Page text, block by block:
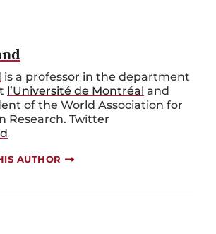
is a professor in the department
l’Université de Montréal and
of the World Association for
Research. Twitter
AUTHOR